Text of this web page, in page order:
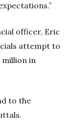
officer, Eric
attempt to
million in
to the